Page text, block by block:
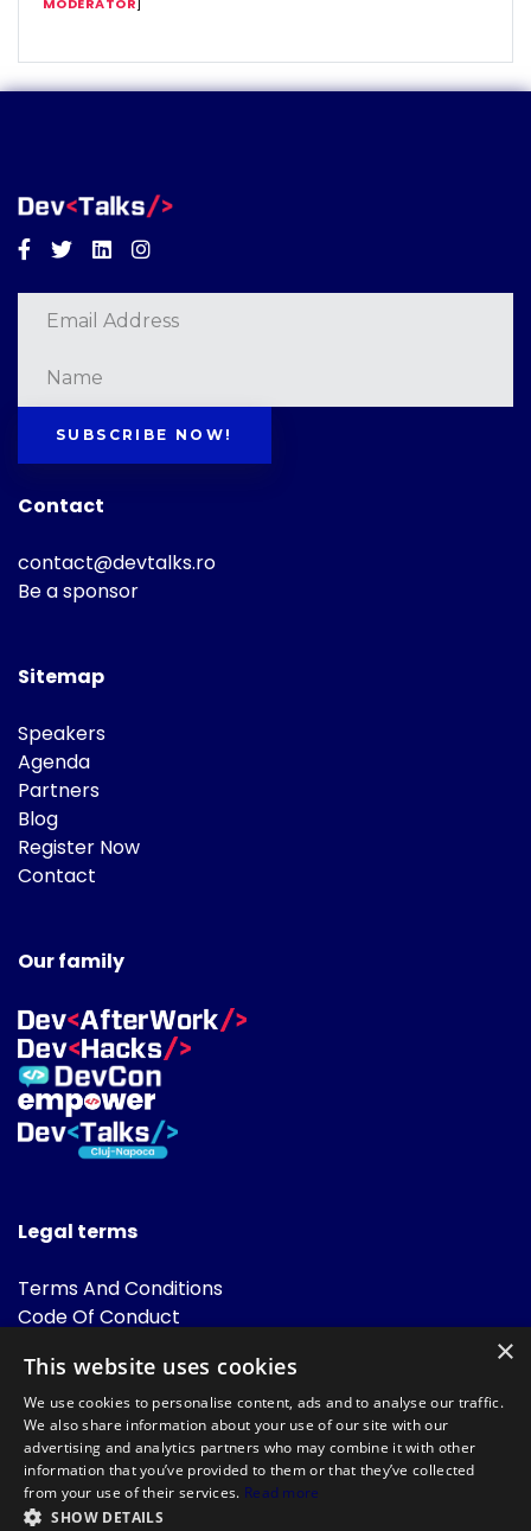
Facebook
TwitterLinkedinInstagram
SUBSCRIBE NOW!
Contact
contact@devtalks.ro
Be a sponsor
Sitemap
Speakers
Agenda
Partners
Blog
Register Now
Contact
Our family
Legal terms
Terms And Conditions
Code Of Conduct
FAQ
×
This website uses cookies
We use cookies to personalise content, ads and to analyse our traffic.
We also share information about your use of our site with our
advertising and analytics partners who may combine it with other
information that you’ve provided to them or that they’ve collected
from your use of their services. Read more
SHOW DETAILS